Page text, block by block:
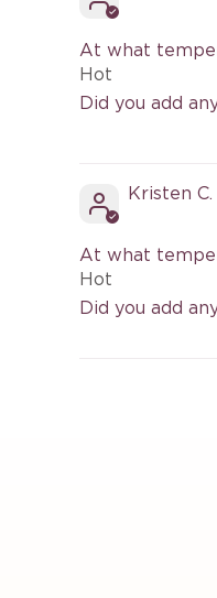
At what
Hot
Did you add
Kristen C.
At what
Hot
Did you add